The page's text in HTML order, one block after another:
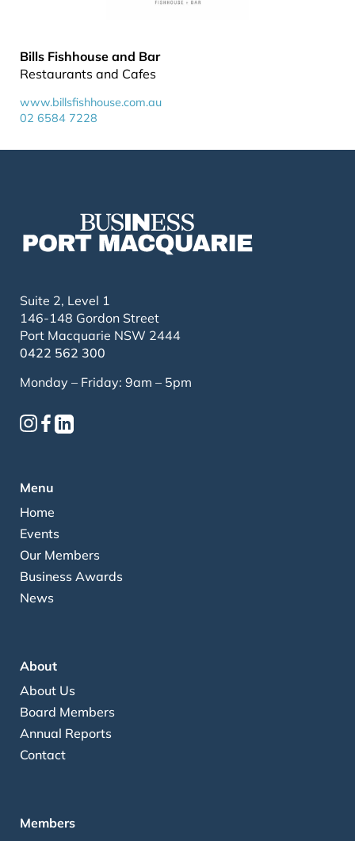
Bills Fishhouse and Bar
Restaurants and Cafes
www.billsfishhouse.com.au
02 6584 7228
Suite 2, Level 1
146-148 Gordon Street
Port Macquarie NSW 2444
0422 562 300
Monday – Friday: 9am – 5pm
Menu
Home
Events
Our Members
Business Awards
News
About
About Us
Board Members
Annual Reports
Contact
Members